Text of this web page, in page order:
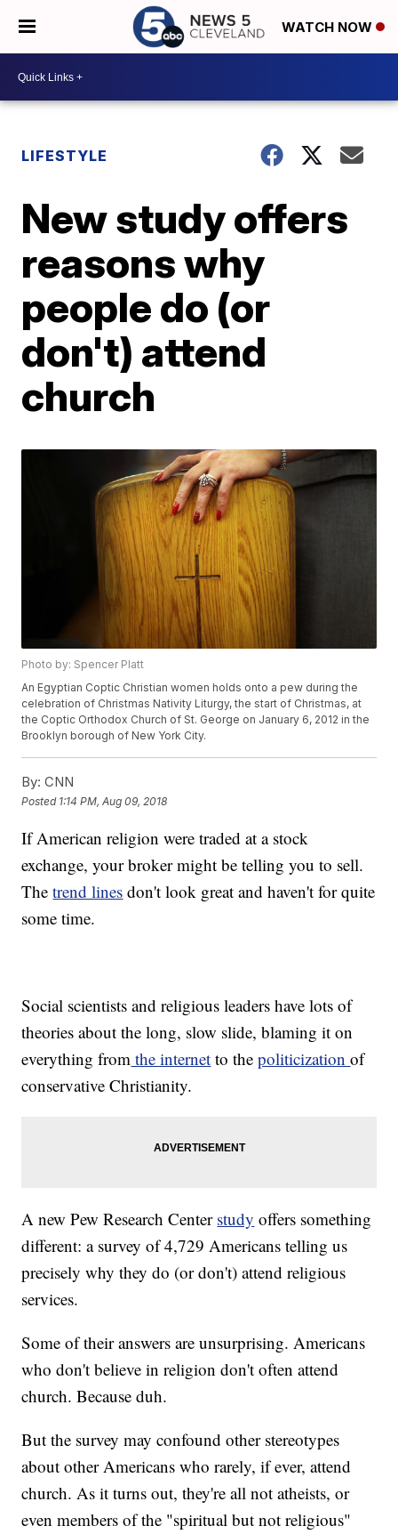
WATCH NOW
LIFESTYLE
New study offers
reasons why
people do (or
don't) attend
church
Photo by: Spencer Platt
An Egyptian Coptic Christian women holds onto a pew during the
celebration of Christmas Nativity Liturgy, the start of Christmas, at
the Coptic Orthodox Church of St. George on January 6, 2012 in the
Brooklyn borough of New York City.
By: CNN
Posted 1:14 PM, Aug 09, 2018
If American religion were traded at a stock
exchange, your broker might be telling you to sell.
Thetrend lines don't look great and haven't for quite
some time.
Social scientists and religious leaders have lots of
theories about the long, slow slide, blaming it on
everything from the internet to thepoliticizationof
conservative Christianity.
A new Pew Research Center study offers something
different: a survey of 4,729 Americans telling us
precisely why they do (or don't) attend religious
services.
Some of their answers are unsurprising. Americans
who don't believe in religion don't often attend
church. Because duh.
But the survey may confound other stereotypes
about other Americans who rarely, if ever, attend
church. As it turns out, they're all not atheists, or
even members of the "spiritual but not religious"